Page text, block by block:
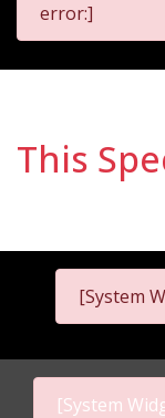
error:]
This
[System
[System